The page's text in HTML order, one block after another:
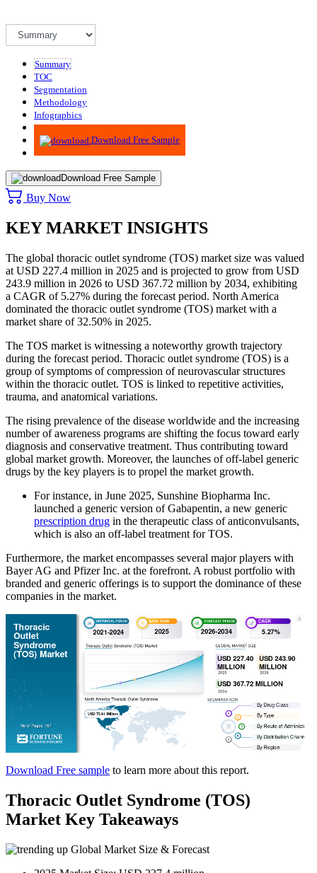
Summary
TOC
Segmentation
Methodology
Infographics
Advisory
Download Free Sample
Download Free Sample
Buy Now
KEY MARKET INSIGHTS
The global thoracic outlet syndrome (TOS) market size was valued
at USD 227.4 million in 2025 and is projected to grow from USD
243.9 million in 2026 to USD 367.72 million by 2034, exhibiting
a CAGR of 5.27% during the forecast period. North America
dominated the thoracic outlet syndrome (TOS) market with a
market share of 32.50% in 2025.
The TOS market is witnessing a noteworthy growth trajectory
during the forecast period. Thoracic outlet syndrome (TOS) is a
group of symptoms of compression of neurovascular structures
within the thoracic outlet. TOS is linked to repetitive activities,
trauma, and anatomical variations.
The rising prevalence of the disease worldwide and the increasing
number of awareness programs are shifting the focus toward early
diagnosis and conservative treatment. Thus contributing toward
global market growth. Moreover, the launches of off-label generic
drugs by the key players is to propel the market growth.
For instance, in June 2025, Sunshine Biopharma Inc.
launched a generic version of Gabapentin, a new generic
prescription drug in the therapeutic class of anticonvulsants,
which is also an off-label treatment for TOS.
Furthermore, the market encompasses several major players with
Bayer AG and Pfizer Inc. at the forefront. A robust portfolio with
branded and generic offerings is to support the dominance of these
companies in the market.
Download Free sample to learn more about this report.
Thoracic Outlet Syndrome (TOS)
Market Key Takeaways
Global Market Size & Forecast